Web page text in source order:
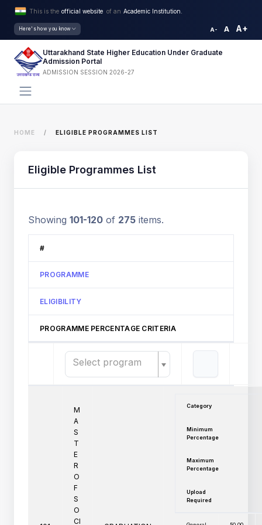
This is the official website of an Academic Institution.
Here's how you know A- A A+
Uttarakhand State Higher Education Under Graduate
Admission Portal
ADMISSION SESSION 2026-27
HOME ELIGIBLE PROGRAMMES LIST
Eligible Programmes List
Showing 101-120 of 275 items.
#
PROGRAMME
ELIGIBILITY
PROGRAMME PERCENTAGE CRITERIA
Select program
M
A
S
T
E
R
O
F
S
O
CI
Category
Minimum
Percentage
Maximum
Percentage
Upload
Required